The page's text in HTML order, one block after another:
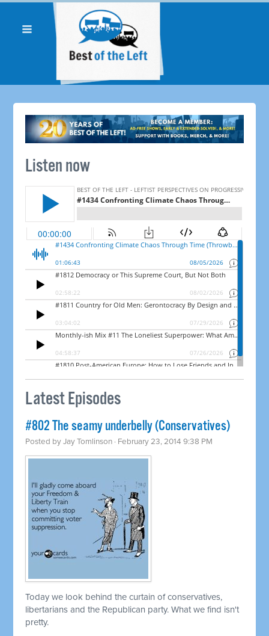
Listen now
Latest Episodes
#802 The seamy underbelly (Conservatives)
Posted byJay Tomlinson · February 23, 2014 9:38 PM
Today we look behind the curtain of conservatives,
libertarians and the Republican party. What we find isn't
pretty.